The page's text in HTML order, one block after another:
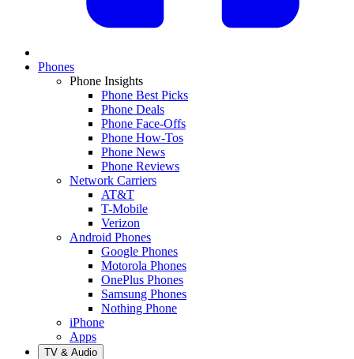
Phones
Phone Insights
Phone Best Picks
Phone Deals
Phone Face-Offs
Phone How-Tos
Phone News
Phone Reviews
Network Carriers
AT&T
T-Mobile
Verizon
Android Phones
Google Phones
Motorola Phones
OnePlus Phones
Samsung Phones
Nothing Phone
iPhone
Apps
TV & Audio